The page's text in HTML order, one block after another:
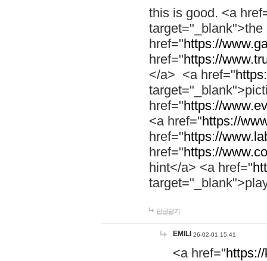
this is good. <a
href="https://
href="https://
</a> <a href="
href="https://
<a href="https://
href="https://
href="https://
hint</a> <a href="
답글달기
EMILI 26-02-01 15:41
<a href="